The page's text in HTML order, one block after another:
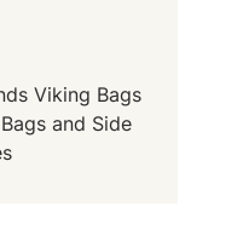
Viking Bags
and Side